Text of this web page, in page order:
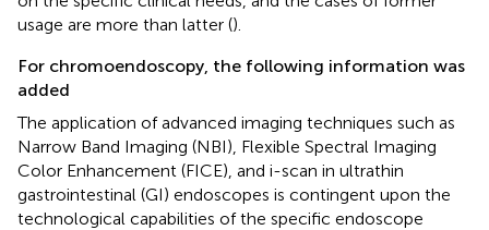
usage are more than latter ().
For chromoendoscopy, the following information was
added
The application of advanced imaging techniques such as
Narrow Band Imaging (NBI), Flexible Spectral Imaging
Color Enhancement (FICE), and i-scan in ultrathin
gastrointestinal (GI) endoscopes is contingent upon the
technological capabilities of the specific endoscope